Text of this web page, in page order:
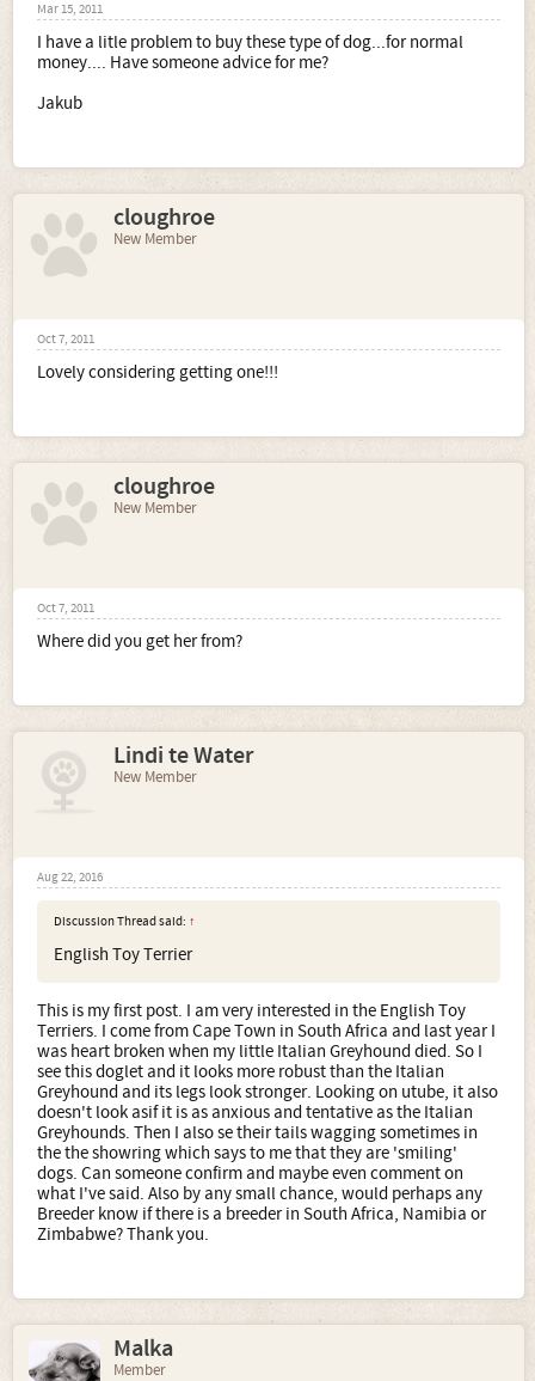
Mar 15, 2011
I have a litle problem to buy these type of dog...for normal
money.... Have someone advice for me?
Jakub
cloughroe
New Member
Oct 7, 2011
Lovely considering getting one!!!
cloughroe
New Member
Oct 7, 2011
Where did you get her from?
Lindi te Water
New Member
Aug 22, 2016
Discussion Thread said: ↑
English Toy Terrier
This is my first post. I am very interested in the English Toy
Terriers. I come from Cape Town in South Africa and last year I
was heart broken when my little Italian Greyhound died. So I
see this doglet and it looks more robust than the Italian
Greyhound and its legs look stronger. Looking on utube, it also
doesn't look asif it is as anxious and tentative as the Italian
Greyhounds. Then I also se their tails wagging sometimes in
the the showring which says to me that they are 'smiling'
dogs. Can someone confirm and maybe even comment on
what I've said. Also by any small chance, would perhaps any
Breeder know if there is a breeder in South Africa, Namibia or
Zimbabwe? Thank you.
Malka
Member